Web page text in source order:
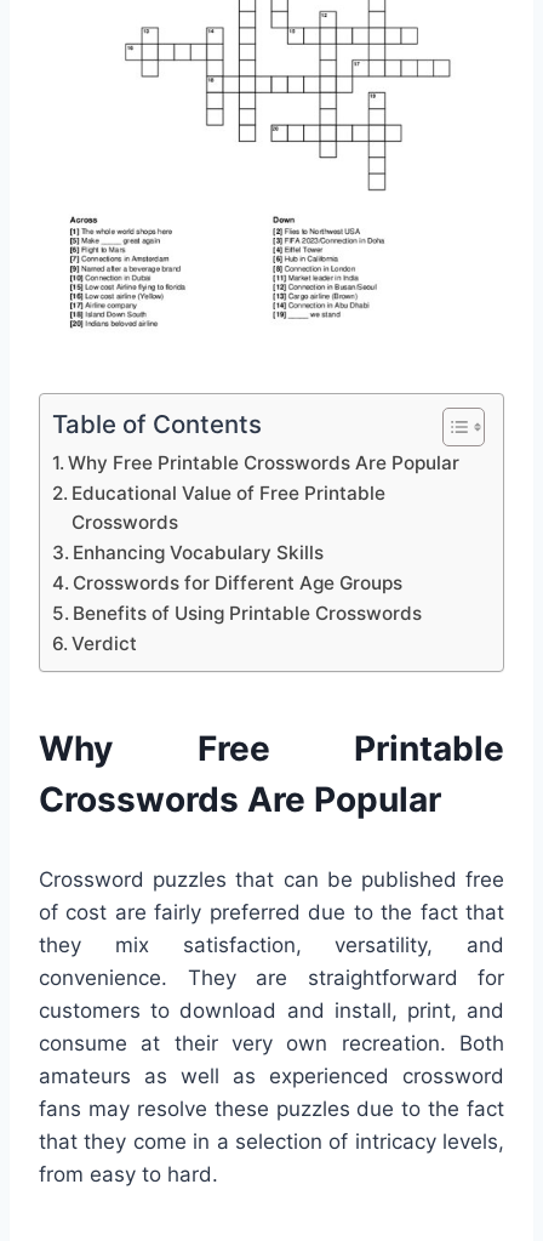
Table of Contents
Why Free Printable Crosswords Are Popular
Educational Value of Free Printable
Crosswords
Enhancing Vocabulary Skills
Crosswords for Different Age Groups
Benefits of Using Printable Crosswords
Verdict
Why Free Printable
Crosswords Are Popular
Crossword puzzles that can be published free
of cost are fairly preferred due to the fact that
they mix satisfaction, versatility, and
convenience. They are straightforward for
customers to download and install, print, and
consume at their very own recreation. Both
amateurs as well as experienced crossword
fans may resolve these puzzles due to the fact
that they come in a selection of intricacy levels,
from easy to hard.